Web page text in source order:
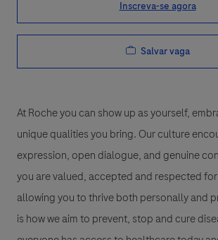
Inscreva-se agora
Salvar vaga
At Roche you can show up as yourself,
unique qualities you bring. Our culture
expression, open dialogue, and genuine
you are valued, accepted and respected
allowing you to thrive both personally and
is how we aim to prevent, stop and cure